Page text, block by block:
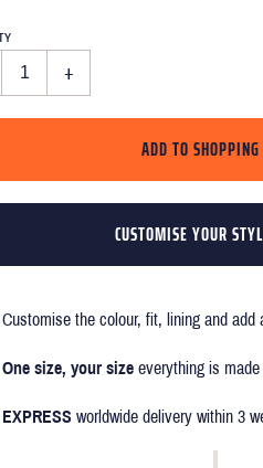
+
ADD TO
CUSTOMISE YOUR
Customise the colour, fit, lining and
One size, your size everything is
EXPRESS worldwide delivery within 3